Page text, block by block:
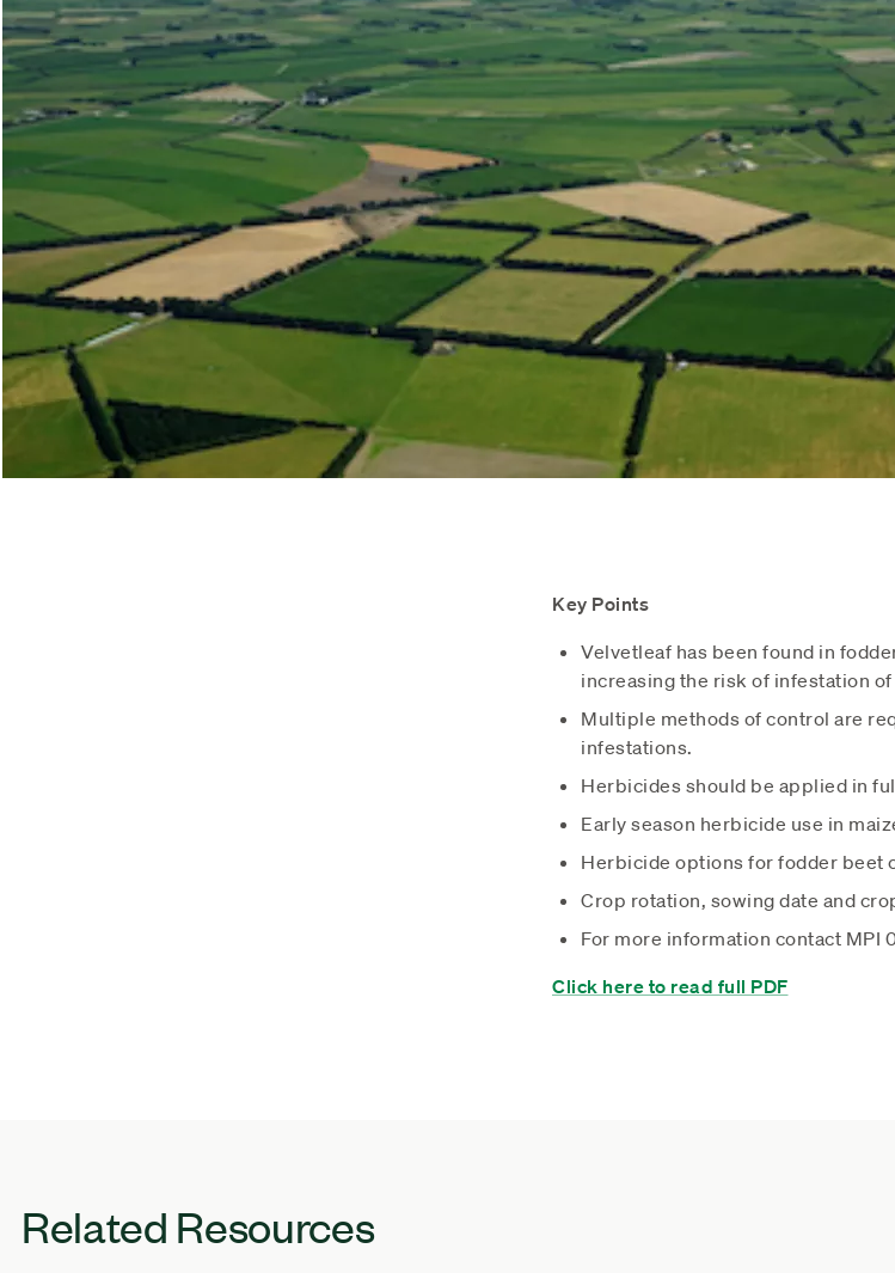
Key Points
Velvetleaf has been found in
increasing the risk of infestation
Multiple methods of control are
infestations.
Herbicides should be applied in
Early season herbicide use in
Herbicide options for fodder beet
Crop rotation, sowing date and
For more information contact MPI
Click here to read full PDF
Related Resources